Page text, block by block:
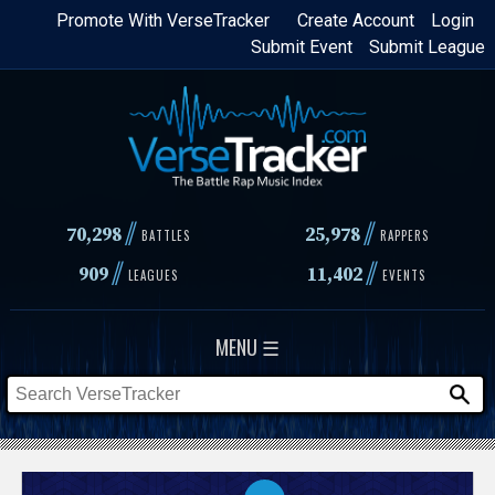
Skip
content
Login
Create Account
Promote With VerseTracker
Submit League
Submit Event
70,298// BATTLES 25,978 // RAPPERS
909// LEAGUES 11,402// EVENTS
MENU ☰